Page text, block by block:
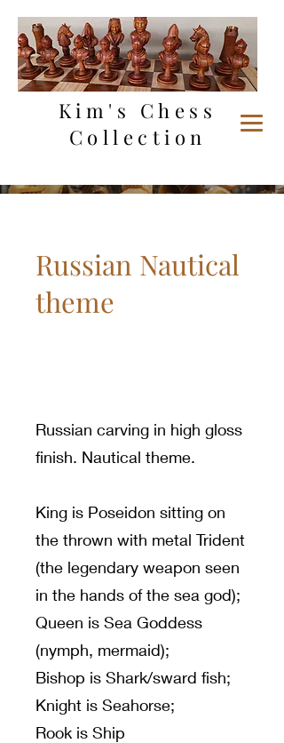
Kim's Chess
Collection
Russian Nautical
theme
Russian carving in high gloss
finish. Nautical theme.
King is Poseidon sitting on
the thrown with metal Trident
(the legendary weapon seen
in the hands of the sea god);
Queen is Sea Goddess
(nymph, mermaid);
Bishop is Shark/sward fish;
Knight is Seahorse;
Rook is Ship